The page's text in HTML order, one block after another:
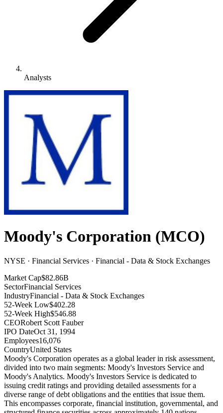
Analysts
Moody's Corporation (MCO)
NYSE · Financial Services · Financial - Data & Stock Exchanges
Market Cap$82.86B
SectorFinancial Services
IndustryFinancial - Data & Stock Exchanges
52-Week Low$402.28
52-Week High$546.88
CEORobert Scott Fauber
IPO DateOct 31, 1994
Employees16,076
CountryUnited States
Moody's Corporation operates as a global leader in risk assessment,
divided into two main segments: Moody's Investors Service and
Moody's Analytics. Moody's Investors Service is dedicated to
issuing credit ratings and providing detailed assessments for a
diverse range of debt obligations and the entities that issue them.
This encompasses corporate, financial institution, governmental, and